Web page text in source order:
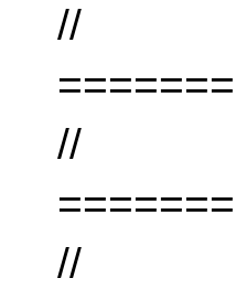
//
//
//